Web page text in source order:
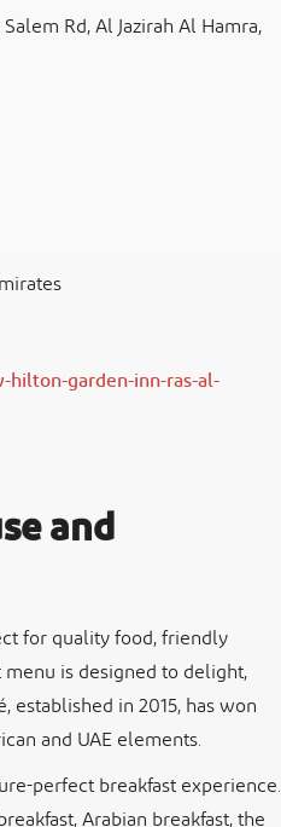
Rd, Al Jazirah Al Hamra,
garden-inn-ras-al-
and
for quality food, friendly
is designed to delight,
established in 2015, has won
and UAE elements.
perfect breakfast experience.